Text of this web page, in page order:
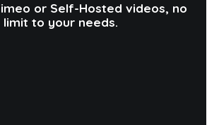
or Self-Hosted videos, no
limit to your needs.